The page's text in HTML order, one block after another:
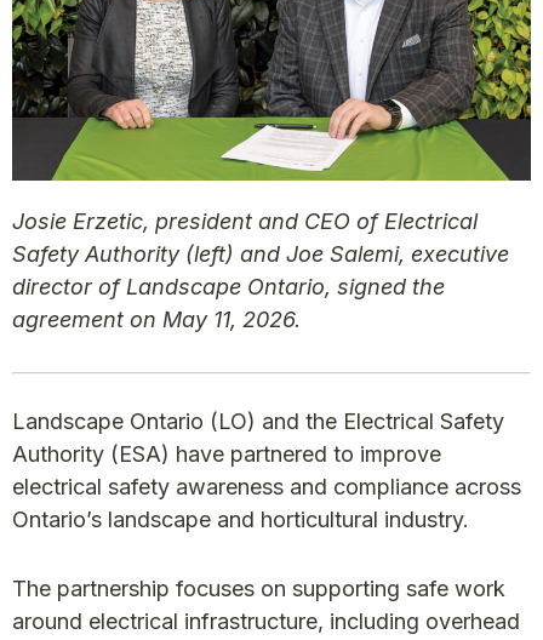
Josie Erzetic, president and CEO of Electrical
Safety Authority (left) and Joe Salemi, executive
director of Landscape Ontario, signed the
agreement on May 11, 2026.
Landscape Ontario (LO) and the Electrical Safety
Authority (ESA) have partnered to improve
electrical safety awareness and compliance across
Ontario’s landscape and horticultural industry.
The partnership focuses on supporting safe work
around electrical infrastructure, including overhead